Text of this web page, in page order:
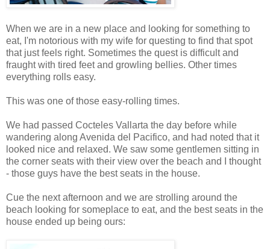
When we are in a new place and looking for something to
eat, I'm notorious with my wife for questing to find that spot
that just feels right. Sometimes the quest is difficult and
fraught with tired feet and growling bellies. Other times
everything rolls easy.
This was one of those easy-rolling times.
We had passed Cocteles Vallarta the day before while
wandering along Avenida del Pacifico, and had noted that it
looked nice and relaxed. We saw some gentlemen sitting in
the corner seats with their view over the beach and I thought
- those guys have the best seats in the house.
Cue the next afternoon and we are strolling around the
beach looking for someplace to eat, and the best seats in the
house ended up being ours: